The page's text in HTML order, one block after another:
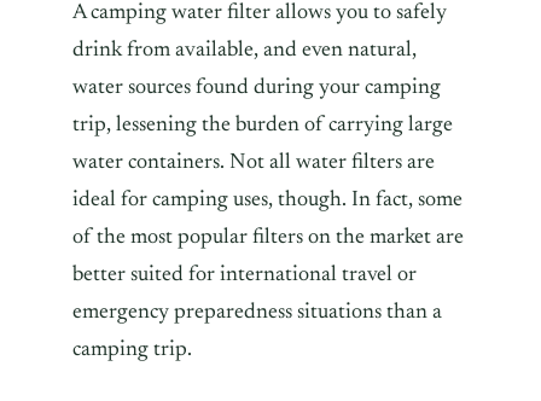
A camping water filter allows you to safely
drink from available, and even natural,
water sources found during your camping
trip, lessening the burden of carrying large
water containers. Not all water filters are
ideal for camping uses, though. In fact, some
of the most popular filters on the market are
better suited for international travel or
emergency preparedness situations than a
camping trip.